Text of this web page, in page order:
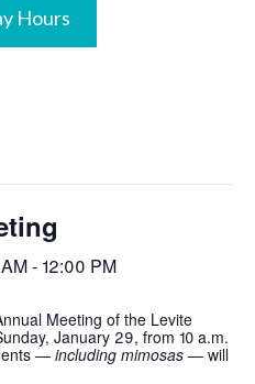
Hours
- 12:00 PM
Meeting of the Levite
January 29, from 10 a.m.
— including mimosas — will